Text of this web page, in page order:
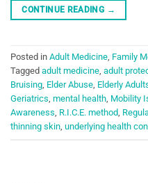
CONTINUE READING →
Posted in Adult Medicine, Family
Tagged adult medicine, adult
Bruising, Elder Abuse, Elderly
Geriatrics, mental health, Mobility
Awareness, R.I.C.E. method,
thinning skin, underlying health